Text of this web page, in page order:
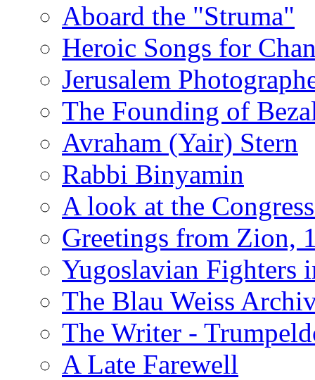
Aboard the "Struma"
Heroic Songs for
Jerusalem
The Founding of
Avraham (Yair) Stern
Rabbi Binyamin
A look at the
Greetings from Zion,
Yugoslavian Fighters
The Blau Weiss
The Writer -
A Late Farewell